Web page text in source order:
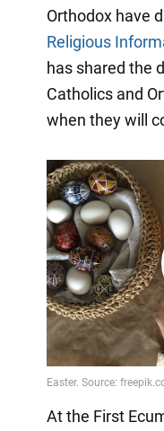
Orthodox have
Religious
has shared the
Catholics and
when they will
At the First